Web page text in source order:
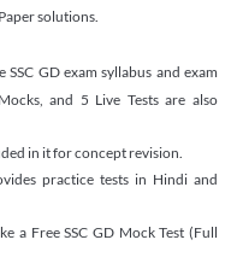
solutions.
GD exam syllabus and exam
and 5 Live Tests are also
in it for concept revision.
practice tests in Hindi and
a Free SSC GD Mock Test (Full